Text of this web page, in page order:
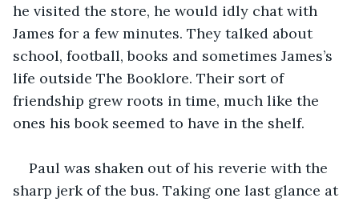
he visited the store, he would idly chat with
James for a few minutes. They talked about
school, football, books and sometimes James’s
life outside The Booklore. Their sort of
friendship grew roots in time, much like the
ones his book seemed to have in the shelf.
Paul was shaken out of his reverie with the
sharp jerk of the bus. Taking one last glance at